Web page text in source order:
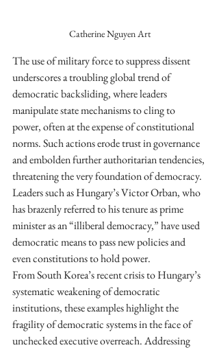
Catherine Nguyen Art
The use of military force to suppress dissent
underscores a troubling global trend of
democratic backsliding, where leaders
manipulate state mechanisms to cling to
power, often at the expense of constitutional
norms. Such actions erode trust in governance
and embolden further authoritarian tendencies,
threatening the very foundation of democracy.
Leaders such as Hungary’s Victor Orban, who
has brazenly referred to his tenure as prime
minister as an “illiberal democracy,” have used
democratic means to pass new policies and
even constitutions to hold power.
From South Korea’s recent crisis to Hungary’s
systematic weakening of democratic
institutions, these examples highlight the
fragility of democratic systems in the face of
unchecked executive overreach. Addressing